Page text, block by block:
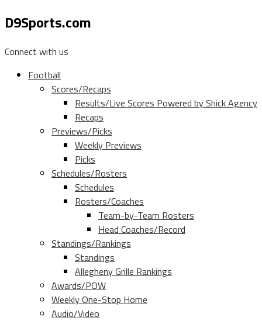
D9Sports.com
Connect with us
Football
Scores/Recaps
Results/Live Scores Powered by Shick Agency
Recaps
Previews/Picks
Weekly Previews
Picks
Schedules/Rosters
Schedules
Rosters/Coaches
Team-by-Team Rosters
Head Coaches/Record
Standings/Rankings
Standings
Allegheny Grille Rankings
Awards/POW
Weekly One-Stop Home
Audio/Video